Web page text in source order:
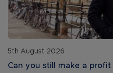
5th August 2026
Can you still make a